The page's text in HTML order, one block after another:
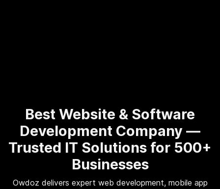
Best Website & Software
Development Company —
Trusted IT Solutions for 500+
Businesses
Owdoz delivers expert web development, mobile app